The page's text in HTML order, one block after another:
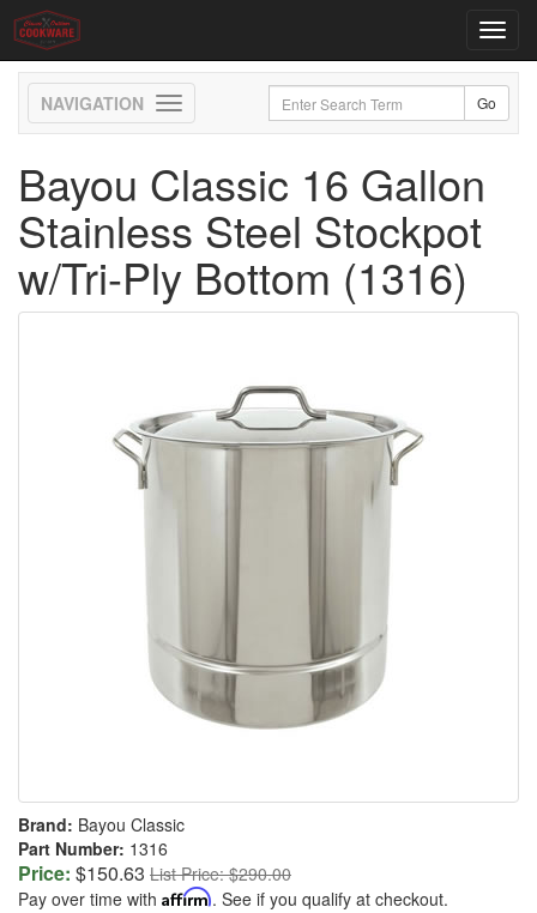
Toggle
navigation
Bayou Classic 16 Gallon
Stainless Steel Stockpot
w/Tri-Ply Bottom (1316)
Brand: Bayou Classic
Part Number: 1316
Price: $150.63 List Price: $290.00
Pay over time with Affirm. See if you qualify at checkout.